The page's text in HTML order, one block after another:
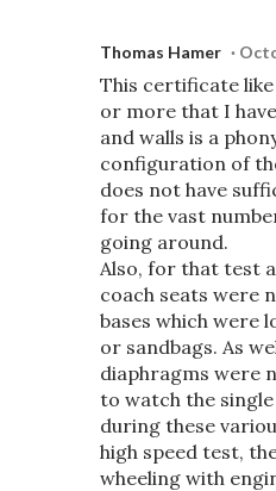
Thomas Hamer
This certificate
or more that I
and walls is a
configuration of
does not have
for the vast
going around.
Also, for that test
coach seats were
bases which were
or sandbags. As
diaphragms were
to watch the single
during these
high speed test,
wheeling with